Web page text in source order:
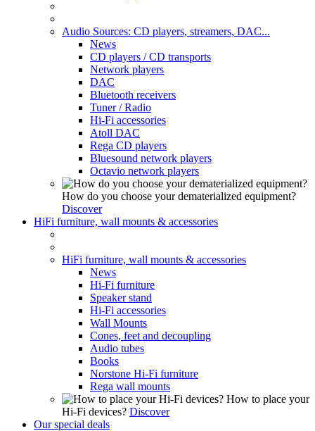
Audio Sources: CD players, streamers, DAC...
News
CD players / CD transports
Network players
DAC
Bluetooth receivers
Tuner / Radio
Hi-Fi accessories
Atoll DAC
Rega CD players
Bluesound network players
Octavio network players
How do you choose your dematerialized equipment?
Discover
HiFi furniture, wall mounts & accessories
HiFi furniture, wall mounts & accessories
News
Hi-Fi furniture
Speaker stand
Hi-Fi accessories
Wall Mounts
Cones, feet and decoupling
Audio tubes
Books
Norstone Hi-Fi furniture
Rega wall mounts
How to place your
Hi-Fi devices? Discover
Our special deals